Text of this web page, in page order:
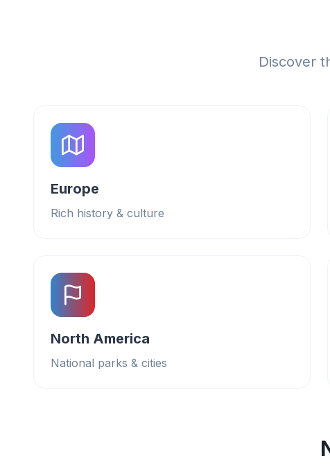
Discover
Europe
Rich history & culture
North America
National parks & cities